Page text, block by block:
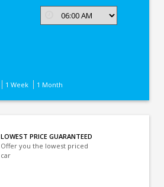
1 Week 1 Month
LOWEST PRICE GUARANTEED
Offer you the lowest priced
car